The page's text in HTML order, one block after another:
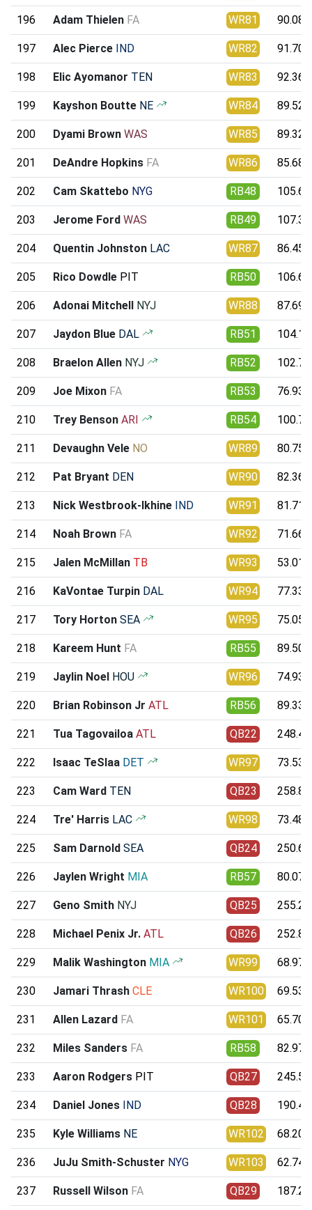
196 Adam Thielen FA WR81 90.08
197 Alec Pierce IND WR82 91.70
198 Elic Ayomanor TEN WR83 92.36
199 Kayshon Boutte NE WR84 89.52
200 Dyami Brown WAS WR85 89.32
201 DeAndre Hopkins FA WR86 85.68
202 Cam Skattebo NYG RB48 105.63
203 Jerome Ford WAS RB49 107.31
204 Quentin Johnston LAC WR87 86.45
205 Rico Dowdle PIT RB50 106.62
206 Adonai Mitchell NYJ WR88 87.69
207 Jaydon Blue DAL RB51 104.19
208 Braelon Allen NYJ RB52 102.74
209 Joe Mixon FA RB53 76.93
210 Trey Benson ARI RB54 100.77
211 Devaughn Vele NO WR89 80.75
212 Pat Bryant DEN WR90 82.36
213 Nick Westbrook-Ikhine IND WR91 81.71
214 Noah Brown FA WR92 71.66
215 Jalen McMillan TB WR93 53.01
216 KaVontae Turpin DAL WR94 77.33
217 Tory Horton SEA WR95 75.05
218 Kareem Hunt FA RB55 89.50
219 Jaylin Noel HOU WR96 74.93
220 Brian Robinson Jr ATL RB56 89.33
221 Tua Tagovailoa ATL QB22 248.43
222 Isaac TeSlaa DET WR97 73.53
223 Cam Ward TEN QB23 258.85
224 Tre' Harris LAC WR98 73.48
225 Sam Darnold SEA QB24 250.68
226 Jaylen Wright MIA RB57 80.07
227 Geno Smith NYJ QB25 255.22
228 Michael Penix Jr. ATL QB26 252.84
229 Malik Washington MIA WR99 68.97
230 Jamari Thrash CLE WR100 69.53
231 Allen Lazard FA WR101 65.70
232 Miles Sanders FA RB58 82.97
233 Aaron Rodgers PIT QB27 245.54
234 Daniel Jones IND QB28 190.49
235 Kyle Williams NE WR102 68.20
236 JuJu Smith-Schuster NYG WR103 62.74
237 Russell Wilson FA QB29 187.27